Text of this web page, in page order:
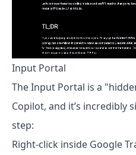
Input Portal
The Input Portal is a
Copilot, and it’s incredibly
step:
Right-click inside Google